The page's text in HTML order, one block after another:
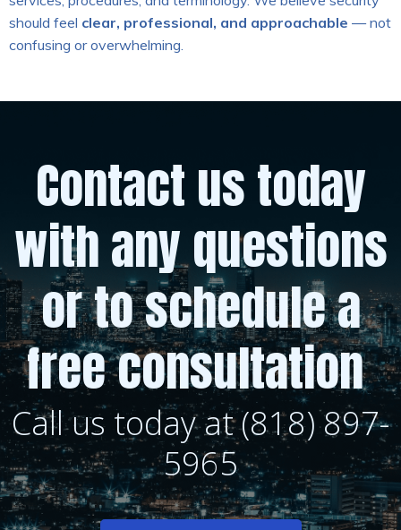
should feel clear, professional, and approachable — not
confusing or overwhelming.
Contact us today
with any questions
or to schedule a
free consultation
Call us today at (818) 897-
5965